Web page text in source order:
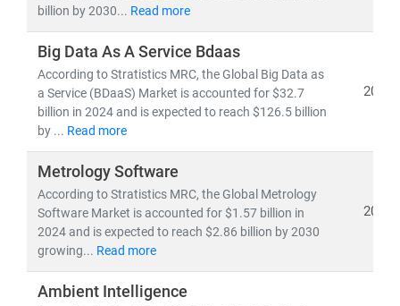
The convergence of IT and telecom has intensified
competition, prompting companies to invest heavily in
R&D, digital infrastructure, and cybersecurity.
Deregulation and supportive government policies
across regions have further opened up opportunities
forprivate 5G networks, hyperscale data centers,
cross-border digital services
At Stratistics MRC, our global team of subject matter
experts delivers:
• Segment-specific market forecasts, CAGR analysis,
andcompetitive benchmarking
• Insights intoemerging technologies, regulatory
billion by 2030... Read more
Big Data As A Service Bdaas
According to Stratistics MRC, the Global Big Data as
a Service (BDaaS) Market is accounted for $32.7
billion in 2024 and is expected to reach $126.5 billion
by ... Read more
2024
Metrology Software
According to Stratistics MRC, the Global Metrology
Software Market is accounted for $1.57 billion in
2024 and is expected to reach $2.86 billion by 2030
growing... Read more
2024
Ambient Intelligence